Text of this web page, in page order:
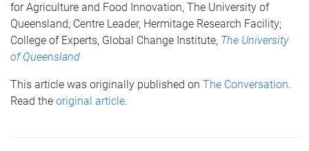
for Agriculture and Food Innovation, The University of
Queensland; Centre Leader, Hermitage Research Facility;
College of Experts, Global Change Institute, The University
of Queensland
This article was originally published on The Conversation.
Read the original article.